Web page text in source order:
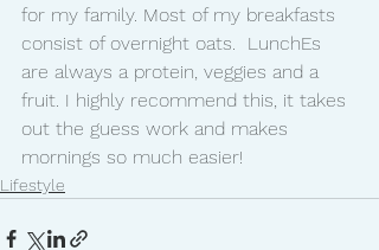
for my family. Most of my breakfasts
consist of overnight oats.  LunchEs
are always a protein, veggies and a
fruit. I highly recommend this, it takes
out the guess work and makes
mornings so much easier!
Lifestyle